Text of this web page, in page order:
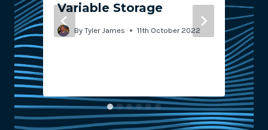
Variable Storage
By Tyler James 11th October 2022